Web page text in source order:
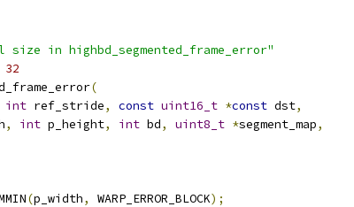
size in highbd_segmented_frame_error"
32
(
int ref_stride, const uint16_t *const dst,
, int p_height, int bd, uint8_t *segment_map,
(p_width, WARP_ERROR_BLOCK);